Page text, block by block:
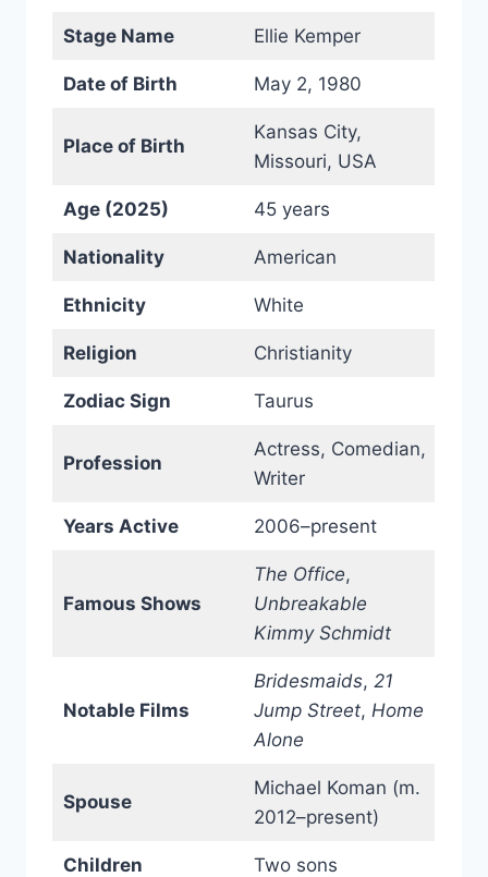
Stage Name Ellie Kemper
Date of Birth May 2, 1980
Place of Birth
Kansas City,
Missouri, USA
Age (2025) 45 years
Nationality American
Ethnicity White
Religion Christianity
Zodiac Sign Taurus
Profession
Actress, Comedian,
Writer
Years Active 2006–present
Famous Shows
The Office,
Unbreakable
Kimmy Schmidt
Notable Films
Bridesmaids, 21
Jump Street, Home
Alone
Spouse
Michael Koman (m.
2012–present)
Children Two sons